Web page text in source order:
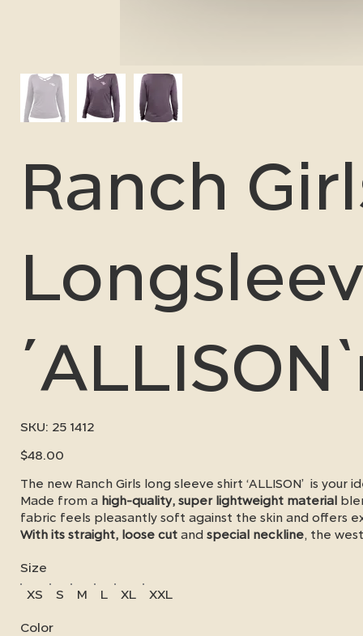
Ranch
SKU: SKU
25
25 1412
Price
$48.00
The new Ranch Girls long sleeve shirt ‘ALLISON’ is
Made from a high-quality, super lightweight material
fabric feels pleasantly soft against the skin and offers
With its straight, loose cut and special neckline, the
next show.
XS S M L XL XXL
Size
Color